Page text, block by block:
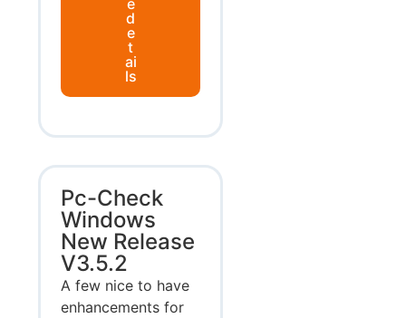
e
d
e
t
ai
ls
Pc-Check
Windows
New Release
V3.5.2
A few nice to have
enhancements for